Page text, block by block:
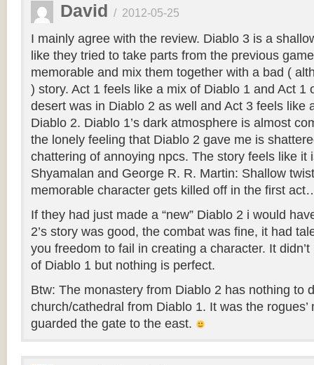
David / 2012-05-25
I mainly agree with the review. Diablo 3 is a
like they tried to take parts from the previous
memorable and mix them together with a bad (
) story. Act 1 feels like a mix of Diablo 1 and Act 1
desert was in Diablo 2 as well and Act 3 feels like
Diablo 2. Diablo 1’s dark atmosphere is almost
the lonely feeling that Diablo 2 gave me is
chattering of annoying npcs. The story feels like it
Shyamalan and George R. R. Martin: Shallow
memorable character gets killed off in the first
If they had just made a “new” Diablo 2 i would
2’s story was good, the combat was fine, it had
you freedom to fail in creating a character. It
of Diablo 1 but nothing is perfect.
Btw: The monastery from Diablo 2 has nothing to
church/cathedral from Diablo 1. It was the rogues’
guarded the gate to the east.